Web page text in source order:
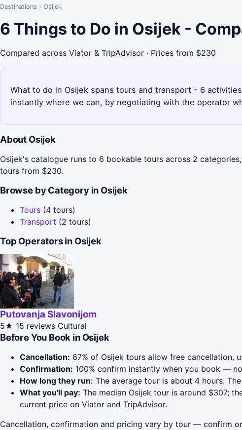
Destinations › Osijek
6 Things to Do in Osijek -
Compared across Viator & TripAdvisor · Prices from $230
What to do in Osijek spans tours and transport - 6
instantly where we can, by negotiating with the operator
About Osijek
Osijek's catalogue runs to 6 bookable tours across 2
tours from $230.
Browse by Category in Osijek
Tours (4 tours)
Transport (2 tours)
Top Operators in Osijek
Putovanja Slavonijom
5★ 15 reviews Cultural
Before You Book in Osijek
Cancellation: 67% of Osijek tours allow free
Confirmation: 100% confirm instantly when you book —
How long they run: The average tour is about 4 hours.
What you'll pay: The median Osijek tour is around $307;
current price on Viator and TripAdvisor.
Cancellation, confirmation and pricing vary by tour — confirm